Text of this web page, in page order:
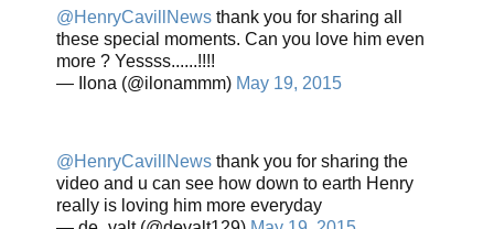
@HenryCavillNews thank you for sharing all
these special moments. Can you love him even
more ? Yessss......!!!!
— Ilona (@ilonammm) May 19, 2015
@HenryCavillNews thank you for sharing the
video and u can see how down to earth Henry
really is loving him more everyday